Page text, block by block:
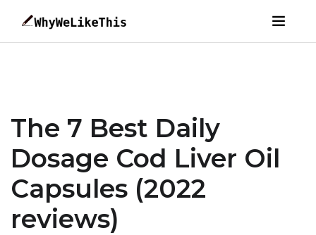
The 7 Best Daily
Dosage Cod Liver Oil
Capsules (2022
reviews)